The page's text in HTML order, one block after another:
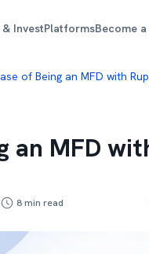
InvestPlatformsBecome
of Being an MFD with
an MFD
8min read